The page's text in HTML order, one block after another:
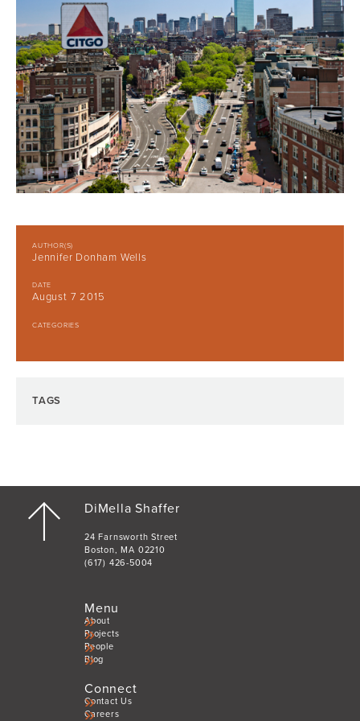
AUTHOR(S)
Jennifer Donham Wells
DATE
August 7 2015
CATEGORIES
TAGS
DiMella Shaffer
24 Farnsworth Street
Boston, MA 02210
(617) 426-5004
Menu
About
Projects
People
Blog
Connect
Contact Us
Careers